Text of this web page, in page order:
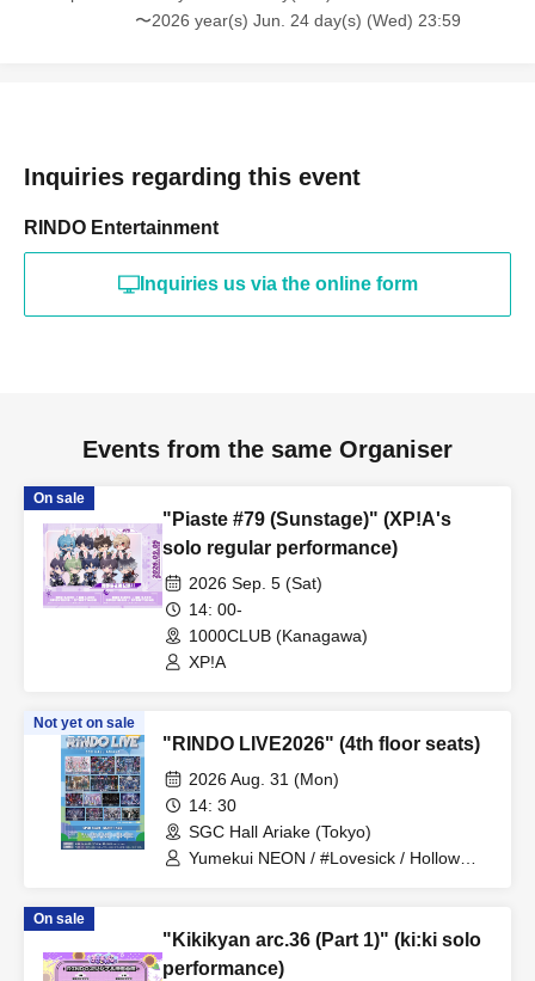
〜2026 year(s) Jun. 24 day(s) (Wed) 23:59
Inquiries regarding this event
RINDO Entertainment
Inquiries us via the online form
Events from the same Organiser
On sale
"Piaste #79 (Sunstage)" (XP!A's
solo regular performance)
2026 Sep. 5 (Sat)
14: 00-
1000CLUB (Kanagawa)
XP!A
Not yet on sale
"RINDO LIVE2026" (4th floor seats)
2026 Aug. 31 (Mon)
14: 30
SGC Hall Ariake (Tokyo)
Yumekui NEON / #Lovesick / Hollow
DeXeultio / DTB / It's slowly getting to
me
On sale
"Kikikyan arc.36 (Part 1)" (ki:ki solo
performance)